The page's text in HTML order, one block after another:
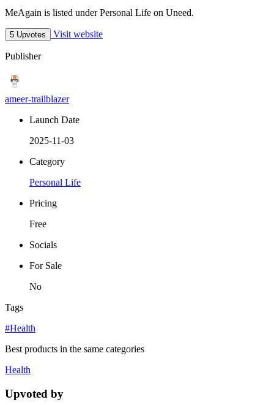
MeAgain is listed under Personal Life on Uneed.
5 Upvotes Visit website
Publisher
ameer-trailblazer
Launch Date
2025-11-03
Category
Personal Life
Pricing
Free
Socials
For Sale
No
Tags
#Health
Best products in the same categories
Health
Upvoted by